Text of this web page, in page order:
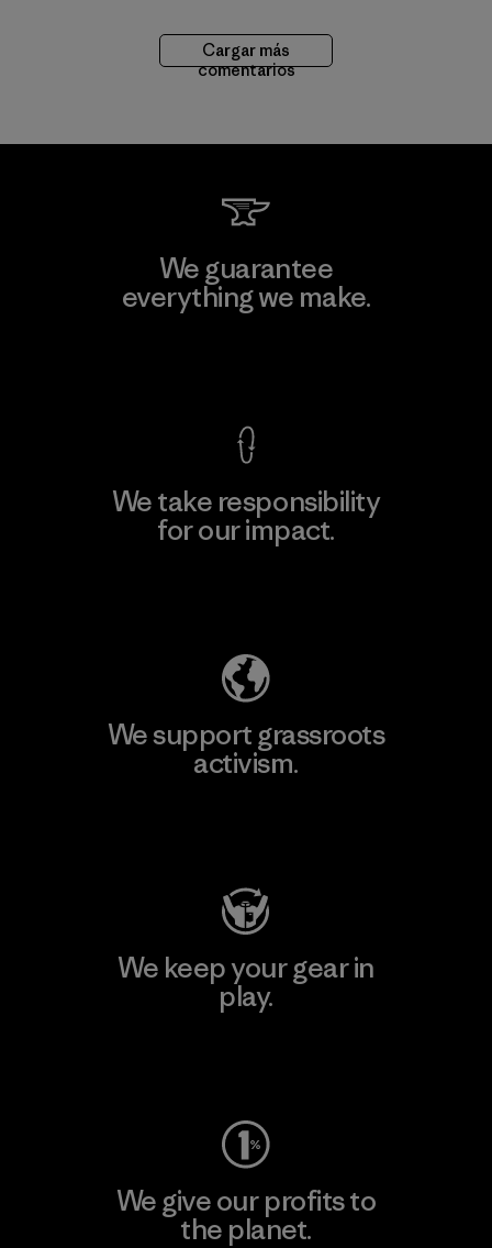
Cargar más
comentarios
We guarantee
everything we make.
We take responsibility
for our impact.
We support grassroots
activism.
We keep your gear in
play.
We give our profits to
the planet.